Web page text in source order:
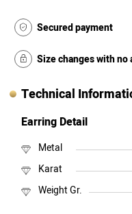
Secured payment
Size changes with
Technical
Earring Detail
Metal
Karat
Weight Gr.